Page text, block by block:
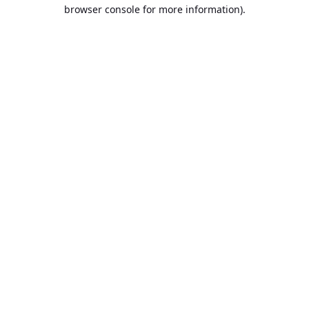
browser console for more information).